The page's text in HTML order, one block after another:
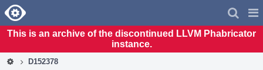
Home
This is an archive of the discontinued LLVM Phabricator
instance.
D152378